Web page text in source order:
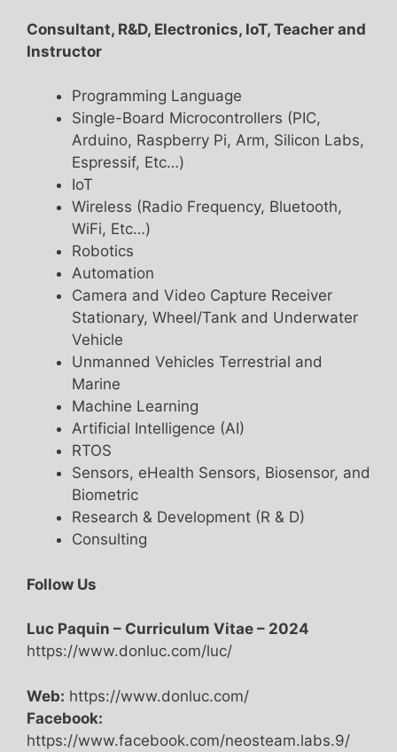
Consultant, R&D, Electronics, IoT, Teacher and
Instructor
Programming Language
Single-Board Microcontrollers (PIC,
Arduino, Raspberry Pi, Arm, Silicon Labs,
Espressif, Etc…)
IoT
Wireless (Radio Frequency, Bluetooth,
WiFi, Etc…)
Robotics
Automation
Camera and Video Capture Receiver
Stationary, Wheel/Tank and Underwater
Vehicle
Unmanned Vehicles Terrestrial and
Marine
Machine Learning
Artificial Intelligence (AI)
RTOS
Sensors, eHealth Sensors, Biosensor, and
Biometric
Research & Development (R & D)
Consulting
Follow Us
Luc Paquin – Curriculum Vitae – 2024
https://www.donluc.com/luc/
Web: https://www.donluc.com/
Facebook:
https://www.facebook.com/neosteam.labs.9/